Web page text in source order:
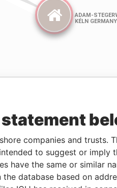
From To
Data
statement
companies and trusts.
to suggest or imply
have the same or similar
database based on